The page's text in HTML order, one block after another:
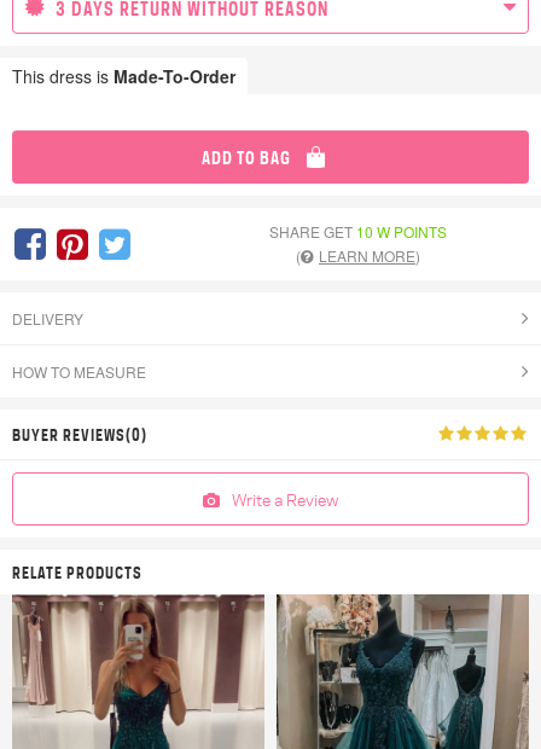
3 DAYS RETURN WITHOUT REASON
This dress is Made-To-Order
ADD TO BAG
SHARE GET 10 W POINTS
(
LEARN MORE)
DELIVERY
HOW TO MEASURE
BUYER REVIEWS(0)
Write a Review
RELATE PRODUCTS